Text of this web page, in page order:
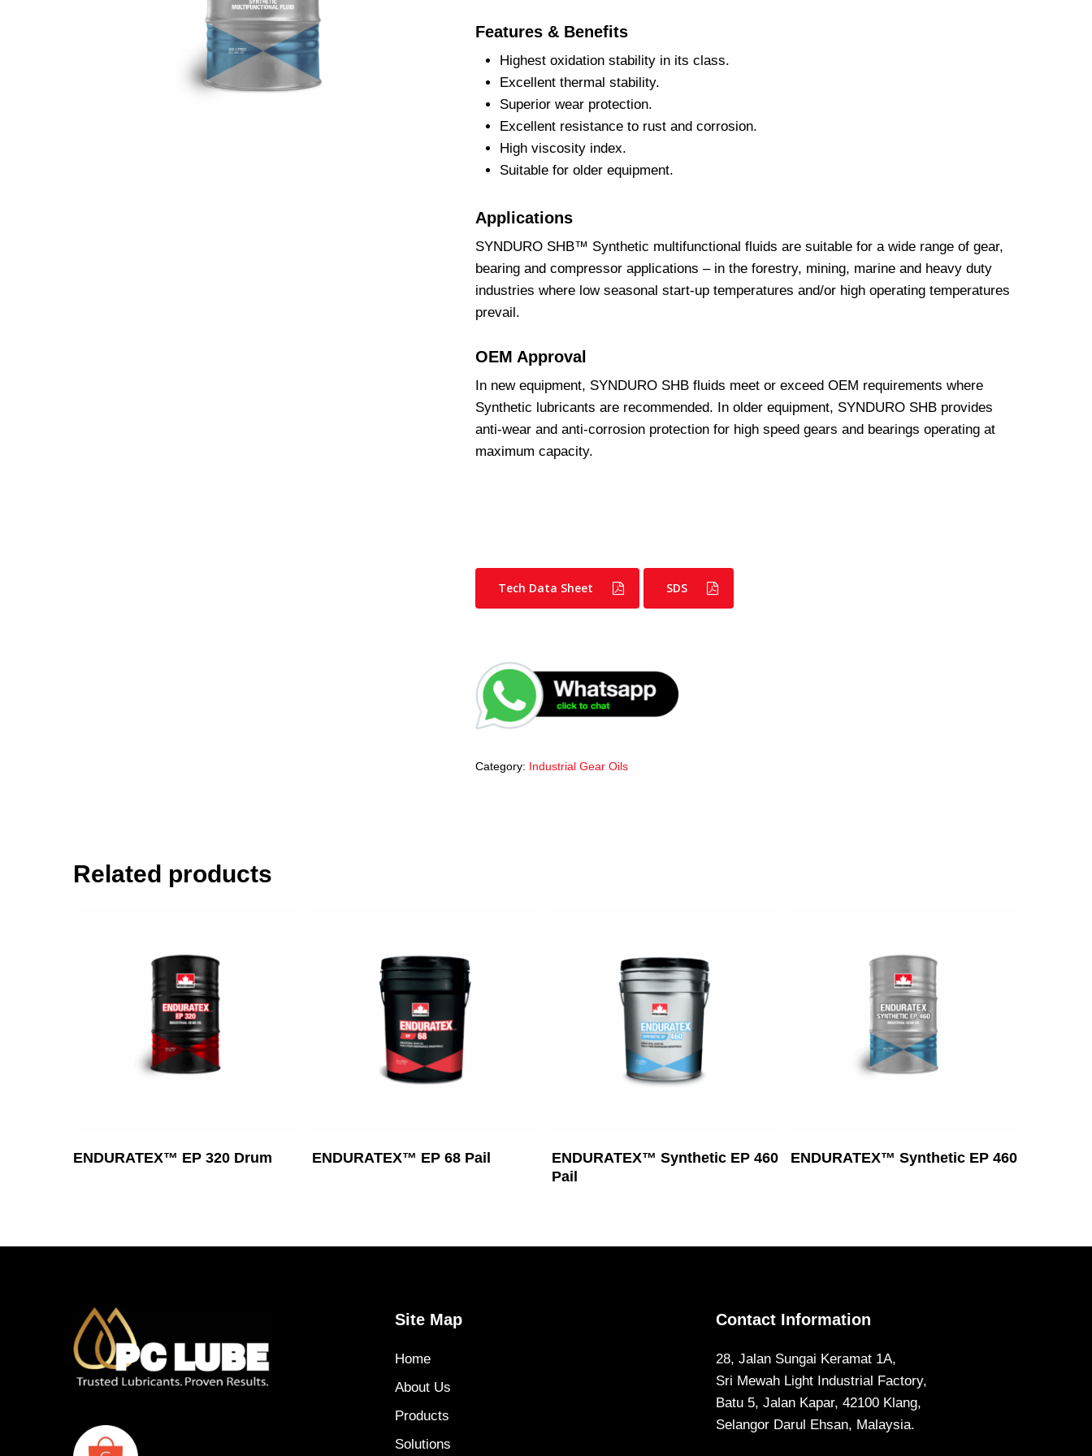
Features & Benefits
Highest oxidation stability in its class.
Excellent thermal stability.
Superior wear protection.
Excellent resistance to rust and corrosion.
High viscosity index.
Suitable for older equipment.
Applications
SYNDURO SHB™ Synthetic multifunctional fluids are suitable for a wide range of gear,
bearing and compressor applications – in the forestry, mining, marine and heavy duty
industries where low seasonal start-up temperatures and/or high operating temperatures
prevail.
OEM Approval
In new equipment, SYNDURO SHB fluids meet or exceed OEM requirements where
Synthetic lubricants are recommended. In older equipment, SYNDURO SHB provides
anti-wear and anti-corrosion protection for high speed gears and bearings operating at
maximum capacity.
Tech Data Sheet SDS
Category: Industrial Gear Oils
Related products
Read More
ENDURATEX™ EP 320 Drum Read More
ENDURATEX™ EP 68 Pail Read More
ENDURATEX™ Synthetic EP 460
Pail
Read More
ENDURATEX™ Synthetic EP 460
Site Map
Home
About Us
Products
Solutions
Contact Information
28, Jalan Sungai Keramat 1A,
Sri Mewah Light Industrial Factory,
Batu 5, Jalan Kapar, 42100 Klang,
Selangor Darul Ehsan, Malaysia.